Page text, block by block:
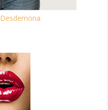
Desdemona